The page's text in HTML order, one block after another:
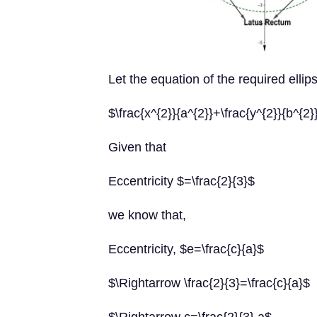
Let the equation of the required
Given that
Eccentricity $=\frac{2}{3}$
we know that,
Eccentricity, $e=\frac{c}{a}$
$\Rightarrow \frac{2}{3}=\frac{c}{a}$